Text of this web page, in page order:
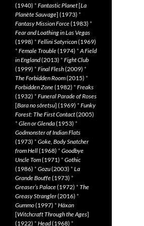
(1940) * Fantastic Planet[La
Planète Sauvage] (1973) *
Fantasy Mission Force(1983) *
Fear and Loathing in Las Vegas
(1998) * Fellini Satyricon(1969)
* Female Trouble(1974) *A Field
in England(2013) * Fight Club
(1999) * Final Flesh(2009) *
The Forbidden Room(2015) *
Forbidden Zone(1982) * Freaks
(1932) * Funeral Parade of Roses
[Bara no sôretsu] (1969) * Funky
Forest: The First Contact(2005)
* Glen or Glenda(1953) *
Godmonster of Indian Flats
(1973) * Goke, Body Snatcher
from Hell(1968) * Goodbye
Uncle Tom(1971) * Gothic
(1986) * Gozu(2003) * La
Grande Bouffe(1973) *
Greaser’s Palace(1972) * The
Greasy Strangler(2016) *
Gummo(1997) * Häxan
[Witchcraft Through the Ages]
(1922) * Head(1968) *